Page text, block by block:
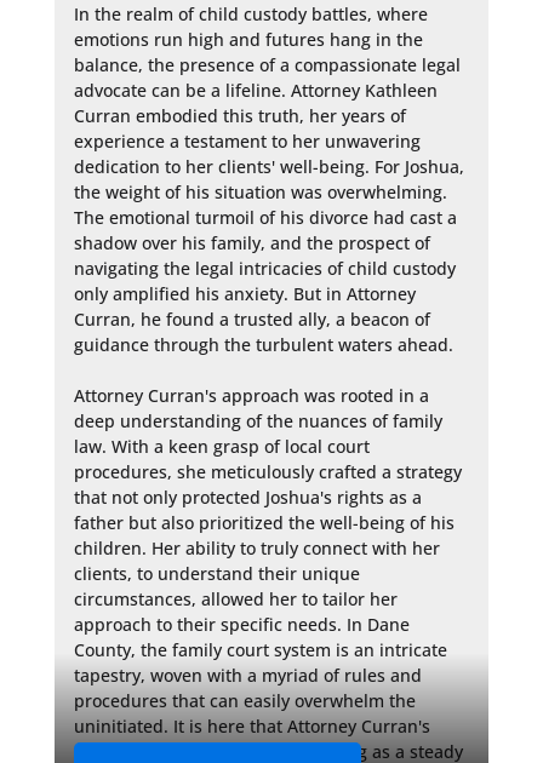
In the realm of child custody battles, where
emotions run high and futures hang in the
balance, the presence of a compassionate legal
advocate can be a lifeline. Attorney Kathleen
Curran embodied this truth, her years of
experience a testament to her unwavering
dedication to her clients' well-being. For Joshua,
the weight of his situation was overwhelming.
The emotional turmoil of his divorce had cast a
shadow over his family, and the prospect of
navigating the legal intricacies of child custody
only amplified his anxiety. But in Attorney
Curran, he found a trusted ally, a beacon of
guidance through the turbulent waters ahead.
Attorney Curran's approach was rooted in a
deep understanding of the nuances of family
law. With a keen grasp of local court
procedures, she meticulously crafted a strategy
that not only protected Joshua's rights as a
father but also prioritized the well-being of his
children. Her ability to truly connect with her
clients, to understand their unique
circumstances, allowed her to tailor her
approach to their specific needs. In Dane
County, the family court system is an intricate
tapestry, woven with a myriad of rules and
procedures that can easily overwhelm the
uninitiated. It is here that Attorney Curran's
guidance became invaluable, acting as a steady